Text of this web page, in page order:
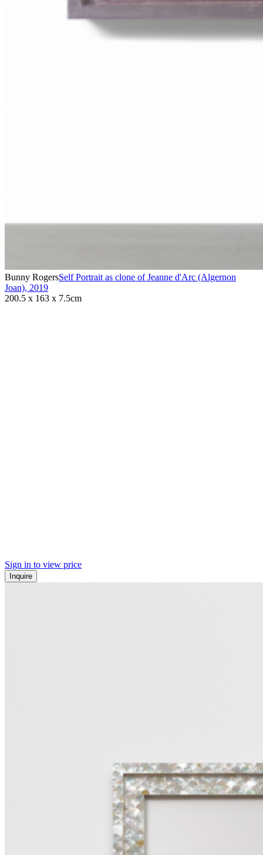
Bunny RogersSelf Portrait as clone of Jeanne d'Arc (Algernon
Joan), 2019
200.5 x 163 x 7.5cm
Sign in to view price
Inquire